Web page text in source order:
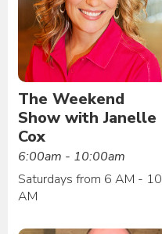
The Weekend
Show with Janelle
Cox
6:00am - 10:00am
Saturdays from 6 AM - 10
AM